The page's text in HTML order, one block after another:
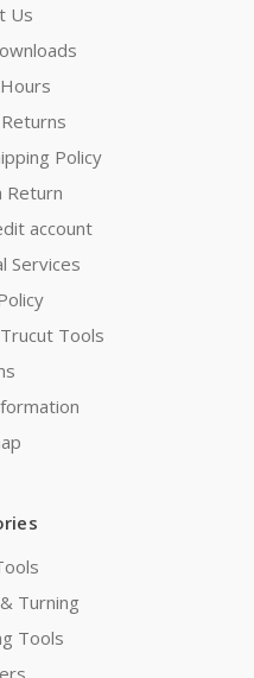
Us
Policy
Return
account
Services
Tools
Turning
Tools